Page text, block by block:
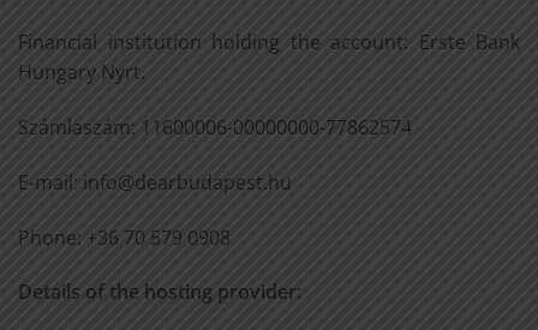
Financial institution holding the account: Erste Bank
Hungary Nyrt.
Számlaszám: 11600006-00000000-77862574
E-mail: info@dearbudapest.hu
Phone: +36 70 579 0908
Details of the hosting provider: